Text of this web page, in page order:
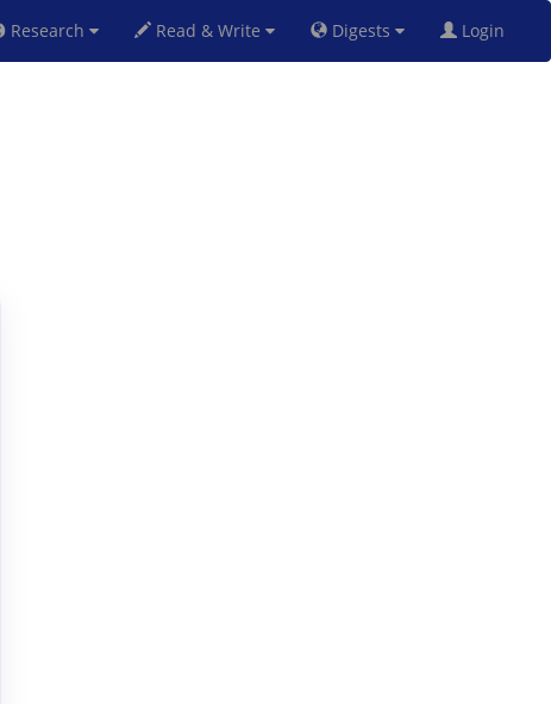
Research Read & Write Digests Login